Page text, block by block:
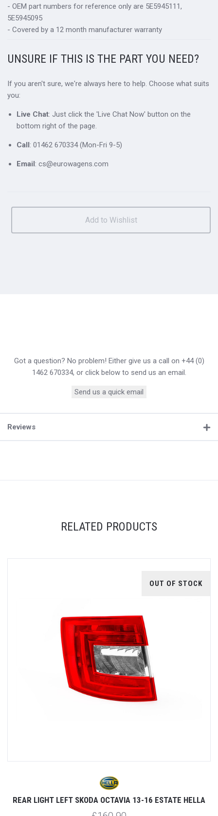
- OEM part numbers for reference only are 5E5945111,
5E5945095
- Covered by a 12 month manufacturer warranty
UNSURE IF THIS IS THE PART YOU NEED?
If you aren't sure, we're always here to help. Choose what suits
you:
Live Chat: Just click the 'Live Chat Now' button on the
bottom right of the page.
Call: 01462 670334 (Mon-Fri 9-5)
Email: cs@eurowagens.com
Got a question? No problem! Either give us a call on +44 (0)
1462 670334, or click below to send us an email.
Send us a quick email
Reviews
RELATED PRODUCTS
OUT OF STOCK
REAR LIGHT LEFT SKODA OCTAVIA 13-16 ESTATE HELLA